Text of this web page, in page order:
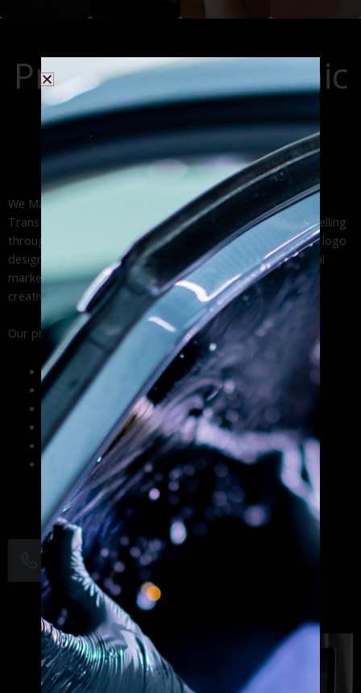
expert car wrap
installation and
durable vinyl
lettering services.
daily impressions
across your
service area.
custom
professional
business web
design.
marketing, and
pay-per-click (PPC)
advertising to
maximize your
online presence
and ROI
Professional Graphic
Design Services:
Approach!
We Make Your Business Work | Custom Brand Solutions
Transform your business vision into powerful visual storytelling
through our expert graphic design services. From custom logo
design and brand identity development to engaging digital
marketing materials and social media graphics, we deliver
creative solutions that drive results.
Our professional design studio specializes in:
Strategic brand identity design and logo creation
Print and digital marketing collateral
Website graphics and UI/UX design
Social media visual content optimization
Corporate branding and rebranding solutions
Small business graphic design services
+1 703-263-0266